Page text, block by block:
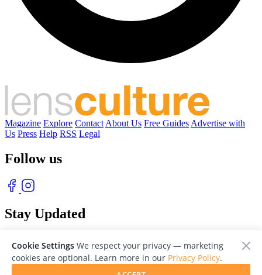
Magazine Explore Contact About Us Free Guides Advertise with
Us Press Help RSS Legal
Follow us
Stay Updated
Cookie Settings We respect your privacy — marketing
cookies are optional. Learn more in our Privacy Policy.